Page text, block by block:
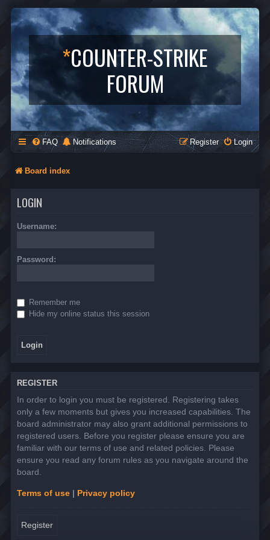
*COUNTER-STRIKE
FORUM
FAQ Notifications Login
Register
Board index
LOGIN
Username:
Password:
Remember me
Hide my online status this session
REGISTER
In order to login you must be registered. Registering takes
only a few moments but gives you increased capabilities. The
board administrator may also grant additional permissions to
registered users. Before you register please ensure you are
familiar with our terms of use and related policies. Please
ensure you read any forum rules as you navigate around the
board.
Terms of use | Privacy policy
Register